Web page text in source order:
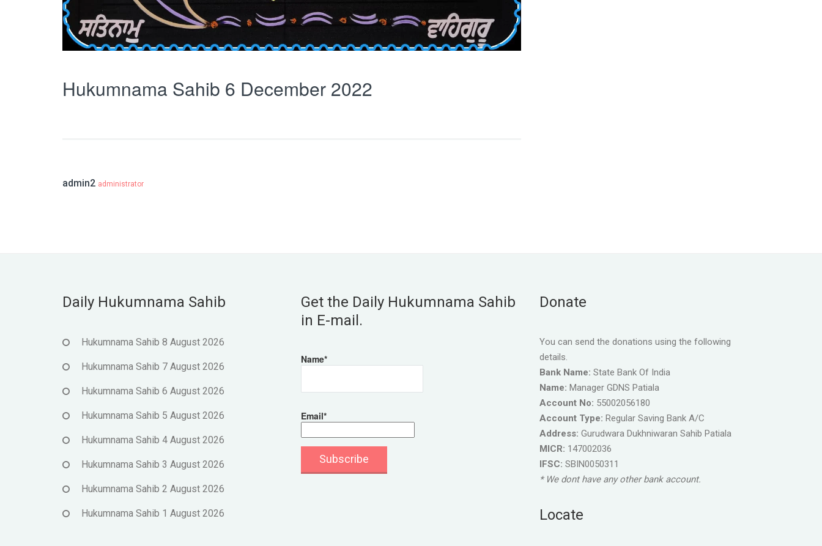
Hukumnama Sahib 6 December 2022
admin2 administrator
Daily Hukumnama Sahib
Hukumnama Sahib 8 August 2026
Hukumnama Sahib 7 August 2026
Hukumnama Sahib 6 August 2026
Hukumnama Sahib 5 August 2026
Hukumnama Sahib 4 August 2026
Hukumnama Sahib 3 August 2026
Hukumnama Sahib 2 August 2026
Hukumnama Sahib 1 August 2026
Get the Daily Hukumnama Sahib
in E-mail.
Name*
Email*
Donate
You can send the donations using the following
details.
Bank Name: State Bank Of India
Name: Manager GDNS Patiala
Account No: 55002056180
Account Type: Regular Saving Bank A/C
Address: Gurudwara Dukhniwaran Sahib Patiala
MICR: 147002036
IFSC: SBIN0050311
* We dont have any other bank account.
Locate